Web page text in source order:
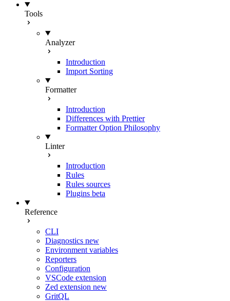
Tools
Analyzer
Introduction
Import Sorting
Formatter
Introduction
Differences with Prettier
Formatter Option Philosophy
Linter
Introduction
Rules
Rules sources
Plugins beta
Reference
CLI
Diagnostics new
Environment variables
Reporters
Configuration
VSCode extension
Zed extension new
GritQL